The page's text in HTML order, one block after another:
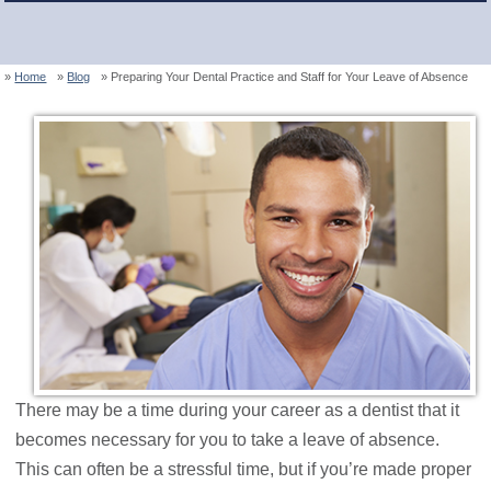
Home Blog Preparing Your Dental Practice and Staff for Your Leave of Absence
There may be a time during your career as a dentist that it
becomes necessary for you to take a leave of absence.
This can often be a stressful time, but if you’re made proper